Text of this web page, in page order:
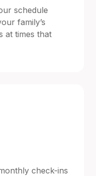
schedule
family’s
at times that
check-ins